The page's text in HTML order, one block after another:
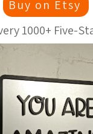
Buy on Etsy
1000+ Five-